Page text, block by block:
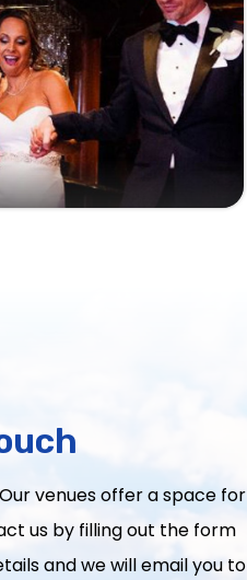
venues offer a space for
us by filling out the form
and we will email you to